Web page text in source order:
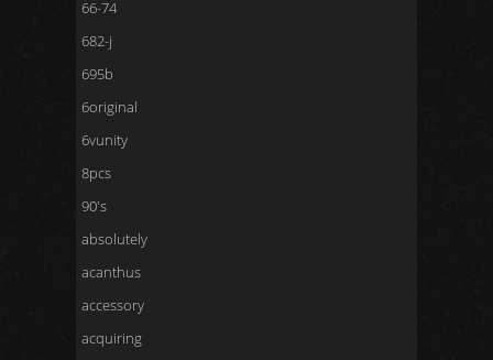
66-74
682-j
695b
6original
6vunity
8pcs
90's
absolutely
acanthus
accessory
acquiring